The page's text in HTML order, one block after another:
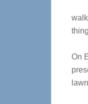
On